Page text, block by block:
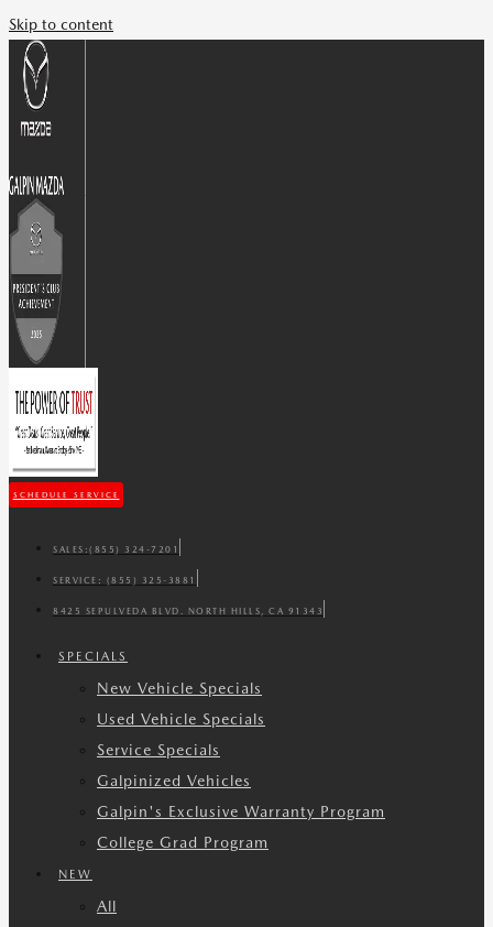
Skip to content
SCHEDULE SERVICE
SALES: (855) 324-7201
SERVICE: (855) 325-3881
8425 SEPULVEDA BLVD. NORTH HILLS, CA 91343
SPECIALS
New Vehicle Specials
Used Vehicle Specials
Service Specials
Galpinized Vehicles
Galpin's Exclusive Warranty Program
College Grad Program
NEW
All